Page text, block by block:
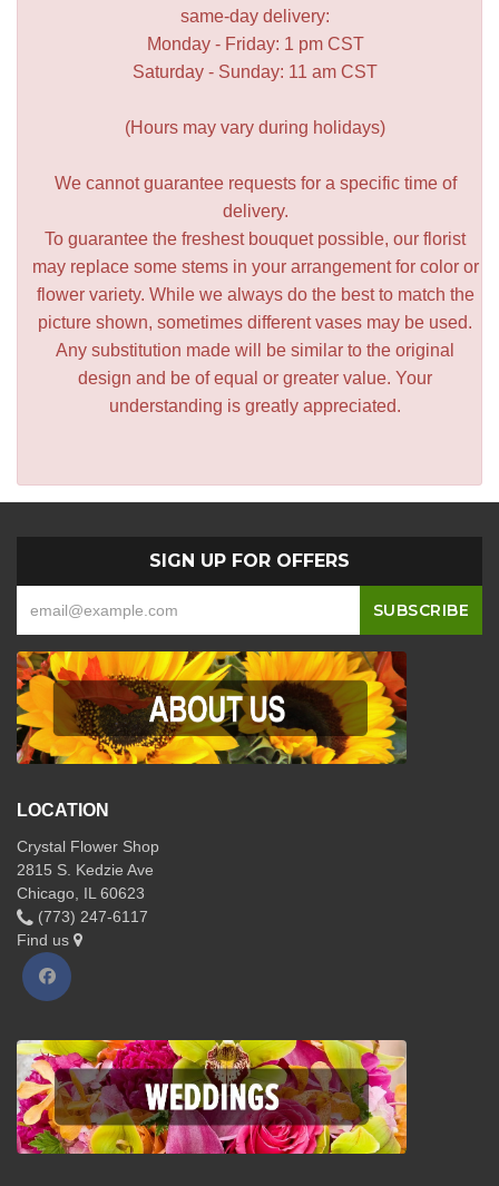
same-day delivery:
Monday - Friday: 1 pm CST
Saturday - Sunday: 11 am CST
(Hours may vary during holidays)
We cannot guarantee requests for a specific time of
delivery.
To guarantee the freshest bouquet possible, our florist
may replace some stems in your arrangement for color or
flower variety. While we always do the best to match the
picture shown, sometimes different vases may be used.
Any substitution made will be similar to the original
design and be of equal or greater value. Your
understanding is greatly appreciated.
SIGN UP FOR OFFERS
LOCATION
Crystal Flower Shop
2815 S. Kedzie Ave
Chicago, IL 60623
(773) 247-6117
Find us